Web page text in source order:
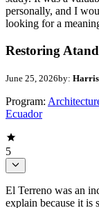
personally, and I
looking for a
Restoring
June 25, 2026by:
Program:
Ecuador
5
El Terreno was an
explain because it is